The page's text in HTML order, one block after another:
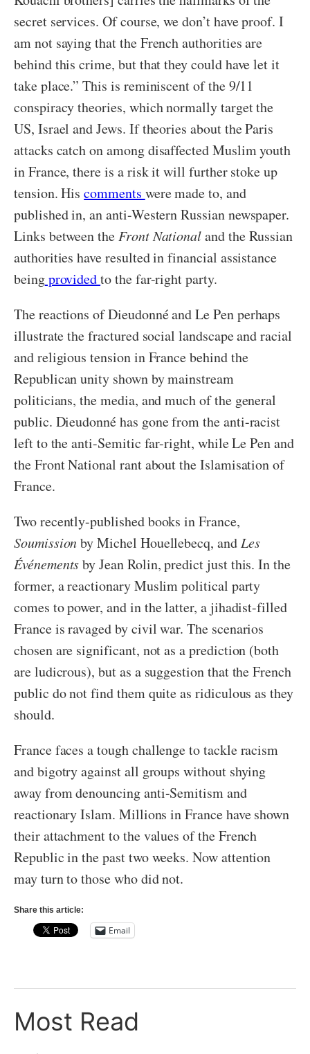
secret services. Of course, we don’t have proof. I
am not saying that the French authorities are
behind this crime, but that they could have let it
take place.” This is reminiscent of the 9/11
conspiracy theories, which normally target the
US, Israel and Jews. If theories about the Paris
attacks catch on among disaffected Muslim youth
in France, there is a risk it will further stoke up
tension. Hiscomments were made to, and
published in, an anti-Western Russian newspaper.
Links between the Front Nationaland the Russian
authorities have resulted in financial assistance
beingprovidedto the far-right party.
The reactions of Dieudonné and Le Pen perhaps
illustrate the fractured social landscape and racial
and religious tension in France behind the
Republican unity shown by mainstream
politicians, the media, and much of the general
public. Dieudonné has gone from the anti-racist
left to the anti-Semitic far-right, while Le Pen and
the Front National rant about the Islamisation of
France.
Two recently-published books in France,
Soumissionby Michel Houellebecq, and Les
Événementsby Jean Rolin, predict just this. In the
former, a reactionary Muslim political party
comes to power, and in the latter, a jihadist-filled
France is ravaged by civil war. The scenarios
chosen are significant, not as a prediction (both
are ludicrous), but as a suggestion that the French
public do not find them quite as ridiculous as they
should.
France faces a tough challenge to tackle racism
and bigotry against all groups without shying
away from denouncing anti-Semitism and
reactionary Islam. Millions in France have shown
their attachment to the values of the French
Republic in the past two weeks. Now attention
may turn to those who did not.
Share this article:
Email
Most Read